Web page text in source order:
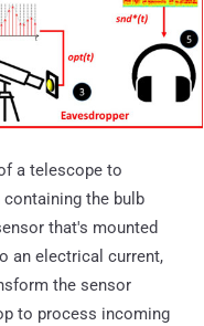
a telescope to
the bulb
that's mounted
an electrical current,
the sensor
to process incoming